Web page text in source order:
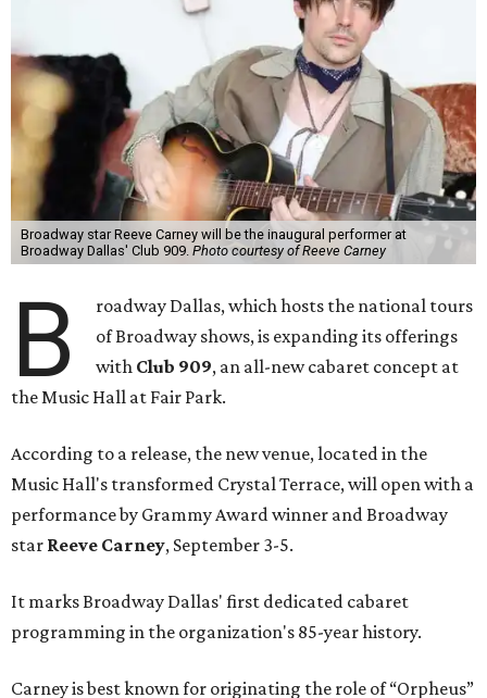
Broadway star Reeve Carney will be the inaugural performer at
Broadway Dallas' Club 909. Photo courtesy of Reeve Carney
B
roadway Dallas, which hosts the national tours
of Broadway shows, is expanding its offerings
with Club 909, an all-new cabaret concept at
the Music Hall at Fair Park.
According to a release, the new venue, located in the
Music Hall's transformed Crystal Terrace, will open with a
performance by Grammy Award winner and Broadway
star Reeve Carney, September 3-5.
It marks Broadway Dallas' first dedicated cabaret
programming in the organization's 85-year history.
Carney is best known for originating the role of “Orpheus”